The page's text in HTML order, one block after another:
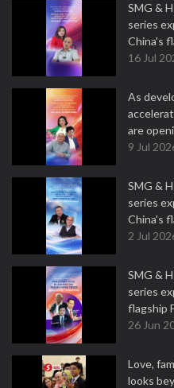
SMG &
series
China's
16 Jul
As
are
9 Jul
SMG &
series
China's
2 Jul
SMG &
series
flagship
26 Jun
Love,
looks